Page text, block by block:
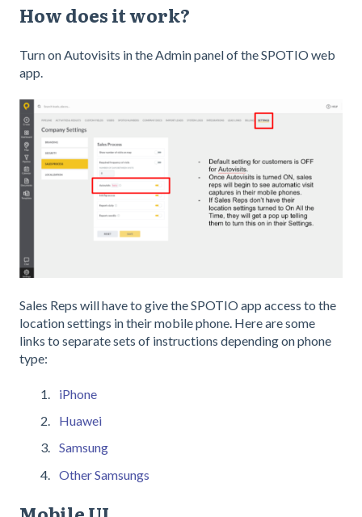
How does it work?
Turn on Autovisits in the Admin panel of the SPOTIO web
app.
Sales Reps will have to give the SPOTIO app access to the
location settings in their mobile phone. Here are some
links to separate sets of instructions depending on phone
type:
iPhone
Huawei
Samsung
Other Samsungs